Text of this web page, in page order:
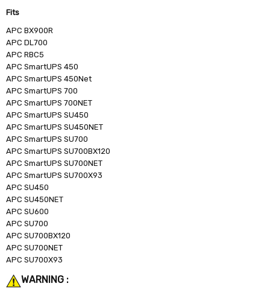
Fits
APC BX900R
APC DL700
APC RBC5
APC SmartUPS 450
APC SmartUPS 450Net
APC SmartUPS 700
APC SmartUPS 700NET
APC SmartUPS SU450
APC SmartUPS SU450NET
APC SmartUPS SU700
APC SmartUPS SU700BX120
APC SmartUPS SU700NET
APC SmartUPS SU700X93
APC SU450
APC SU450NET
APC SU600
APC SU700
APC SU700BX120
APC SU700NET
APC SU700X93
WARNING :